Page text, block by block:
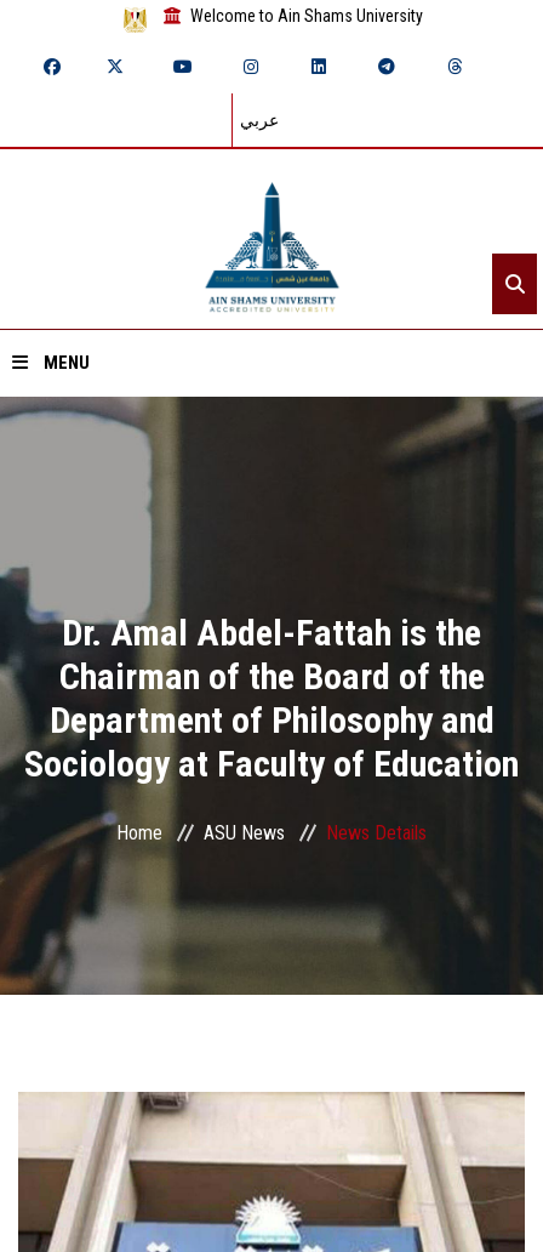
Welcome to Ain Shams University
عربي
MENU
Divisions
Academics
Research
Health Care
Centers and Units
ASU Smart Systems
ASU Media
Students
Faculty Staff
Postgraduate
Dr. Amal Abdel-Fattah is the
Chairman of the Board of the
Department of Philosophy and
Sociology at Faculty of Education
Home ASU News News Details